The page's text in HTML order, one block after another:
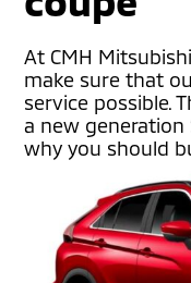
At CMH
make sure that
service possible.
a new generation
why you should